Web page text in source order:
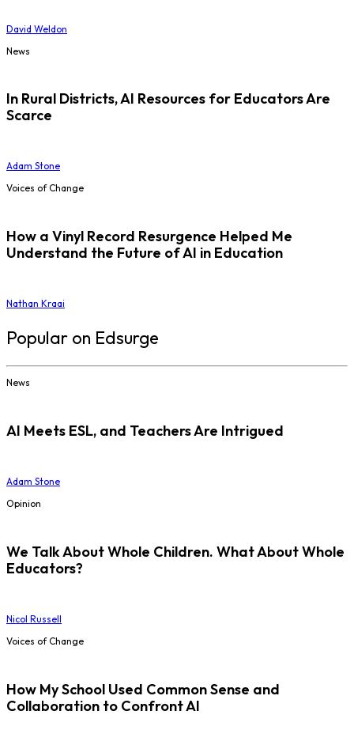
David Weldon
News
In Rural Districts, AI Resources for Educators Are
Scarce
Adam Stone
Voices of Change
How a Vinyl Record Resurgence Helped Me
Understand the Future of AI in Education
Nathan Kraai
Popular on Edsurge
News
AI Meets ESL, and Teachers Are Intrigued
Adam Stone
Opinion
We Talk About Whole Children. What About Whole
Educators?
Nicol Russell
Voices of Change
How My School Used Common Sense and
Collaboration to Confront AI